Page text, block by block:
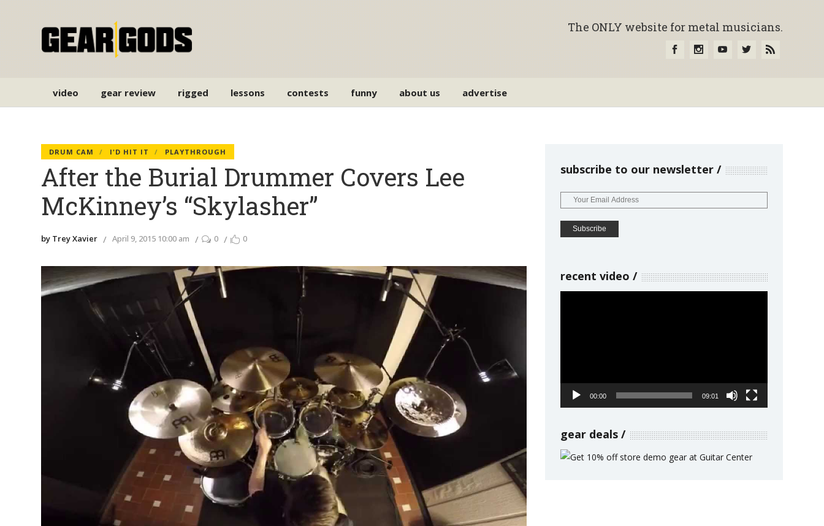
The ONLY website for metal musicians.
video gear review rigged lessons contests funny about us advertise
DRUM CAM I'D HIT IT PLAYTHROUGH
After the Burial Drummer Covers Lee
McKinney’s “Skylasher”
by Trey Xavier April 9, 2015 10:00 am 0 0
subscribe to our newsletter
recent video
00:00 09:01
gear deals